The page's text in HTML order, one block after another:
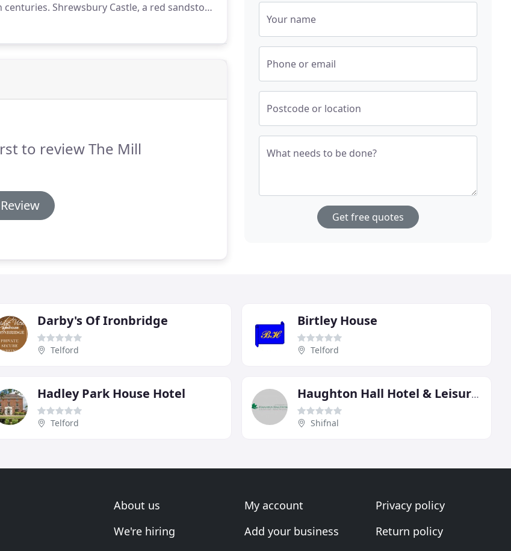
centuries. Shrewsbury Castle, a red sandstone
were founded in 1074 and 1083
to review The Mill
Your name
Phone or email
Postcode or location
What needs to be done?
Get free quotes
Darby's Of Ironbridge
Telford
Birtley House
Telford
Hadley Park House Hotel
Telford
Haughton Hall Hotel & Leisure Club
Shifnal
About us
We're hiring
My account
Add your business
Privacy policy
Return policy